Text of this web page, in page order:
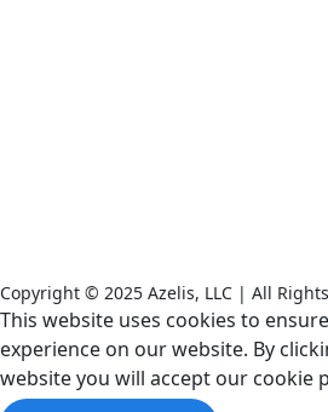
Copyright © 2025 Azelis, LLC | All
LinkedIn
Instagram
This website uses cookies to
experience on our website. By
website you will accept our cookie